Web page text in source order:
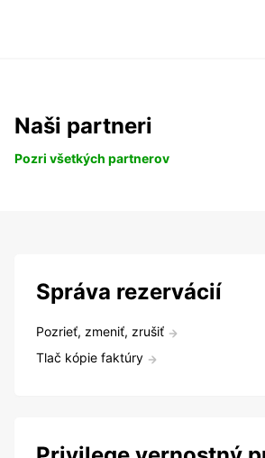
Naši partneri
Pozri všetkých partnerov
Správa rezervácií
Pozrieť, zmeniť, zrušiť
Tlač kópie faktúry